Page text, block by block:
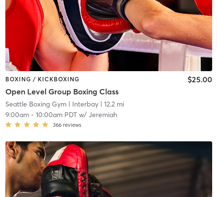
BOXING / KICKBOXING
Open Level Group Boxing Class
$25.00
Seattle Boxing Gym| Interbay| 12.2 mi
9:00am- 10:00am PDTw/ Jeremiah
366 reviews